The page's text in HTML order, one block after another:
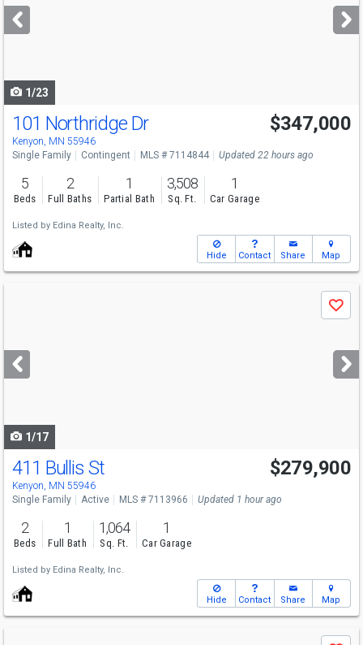
next
buttons
1/23
101 Northridge Dr
Kenyon, MN 55946
$347,000
Single Family Contingent MLS # 7114844 Updated 22 hours ago
5
Beds
2
Full Baths
1
Partial Bath
3,508
Sq. Ft.
1
Car Garage
Listed by Edina Realty, Inc.
Hide Contact Share Map
next
buttons
Save
1/17
411 Bullis St
Kenyon, MN 55946
$279,900
Single Family Active MLS # 7113966 Updated 1 hour ago
2
Beds
1
Full Bath
1,064
Sq. Ft.
1
Car Garage
Listed by Edina Realty, Inc.
Hide Contact Share Map